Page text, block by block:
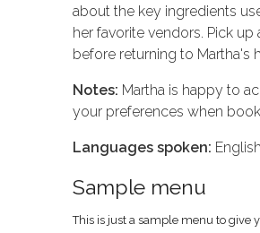
about the key ingredients
her favorite vendors. Pick
before returning to Martha's
Notes: Martha is happy to
your preferences when
Languages spoken:
Sample menu
This is just a sample menu to give